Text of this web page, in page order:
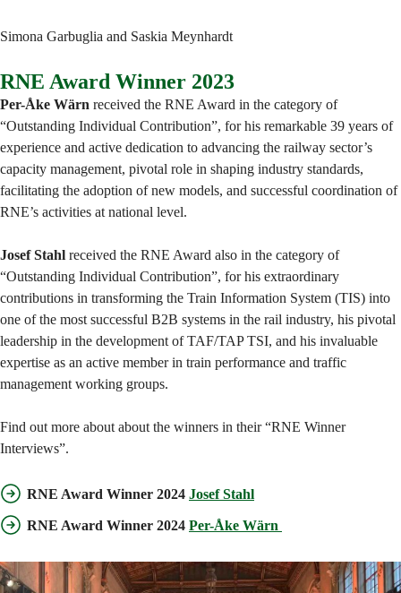
Simona Garbuglia and Saskia Meynhardt
RNE Award Winner 2023
Per-Åke Wärn received the RNE Award in the category of
“Outstanding Individual Contribution”, for his remarkable 39 years of
experience and active dedication to advancing the railway sector’s
capacity management, pivotal role in shaping industry standards,
facilitating the adoption of new models, and successful coordination of
RNE’s activities at national level.
Josef Stahl received the RNE Award also in the category of
“Outstanding Individual Contribution”, for his extraordinary
contributions in transforming the Train Information System (TIS) into
one of the most successful B2B systems in the rail industry, his pivotal
leadership in the development of TAF/TAP TSI, and his invaluable
expertise as an active member in train performance and traffic
management working groups.
Find out more about about the winners in their “RNE Winner
Interviews”.
RNE Award Winner 2024 Josef Stahl
RNE Award Winner 2024 Per-Åke Wärn